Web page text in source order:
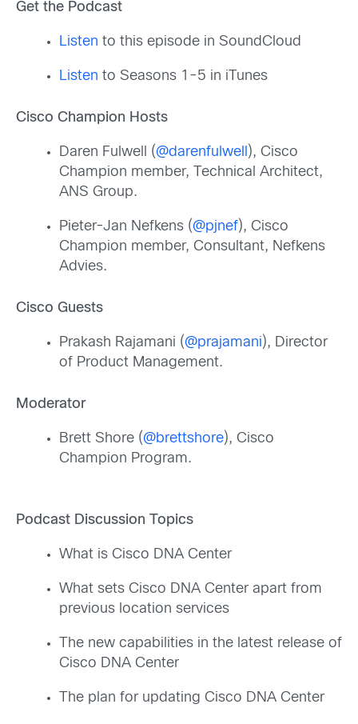
Get the Podcast
Listen to this episode in SoundCloud
Listen to Seasons 1-5 in iTunes
Cisco Champion Hosts
Daren Fulwell (@darenfulwell ), Cisco
Champion member, Technical Architect,
ANS Group.
Pieter-Jan Nefkens (@pjnef), Cisco
Champion member, Consultant, Nefkens
Advies.
Cisco Guests
Prakash Rajamani (@prajamani), Director
of Product Management.
Moderator
Brett Shore (@brettshore), Cisco
Champion Program.
Podcast Discussion Topics
What is Cisco DNA Center
What sets Cisco DNA Center apart from
previous location services
The new capabilities in the latest release of
Cisco DNA Center
The plan for updating Cisco DNA Center